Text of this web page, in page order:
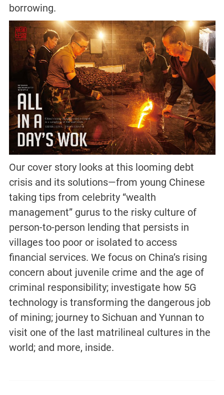
borrowing.
Our cover story looks at this looming debt
crisis and its solutions—from young Chinese
taking tips from celebrity “wealth
management” gurus to the risky culture of
person-to-person lending that persists in
villages too poor or isolated to access
financial services. We focus on China’s rising
concern about juvenile crime and the age of
criminal responsibility; investigate how 5G
technology is transforming the dangerous job
of mining; journey to Sichuan and Yunnan to
visit one of the last matrilineal cultures in the
world; and more, inside.